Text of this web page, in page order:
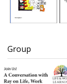
Group